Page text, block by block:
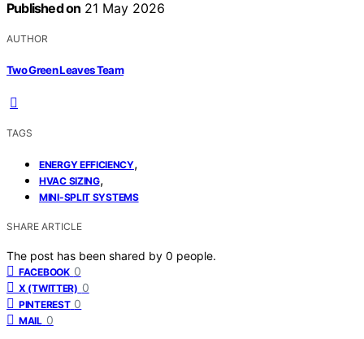
Published on 21 May 2026
AUTHOR
Two Green Leaves Team
TAGS
ENERGY EFFICIENCY,
HVAC SIZING,
MINI-SPLIT SYSTEMS
SHARE ARTICLE
The post has been shared by 0 people.
FACEBOOK 0
X (TWITTER) 0
PINTEREST 0
MAIL 0